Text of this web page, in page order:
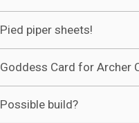
Pied piper sheets!
Goddess Card for Archer
Possible build?